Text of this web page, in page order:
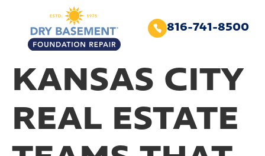
816-741-8500
KANSAS CITY
REAL ESTATE